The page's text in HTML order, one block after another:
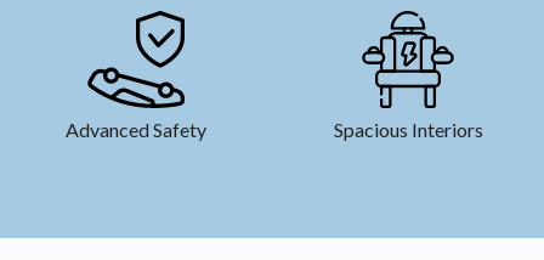
Advanced Safety Spacious Interiors